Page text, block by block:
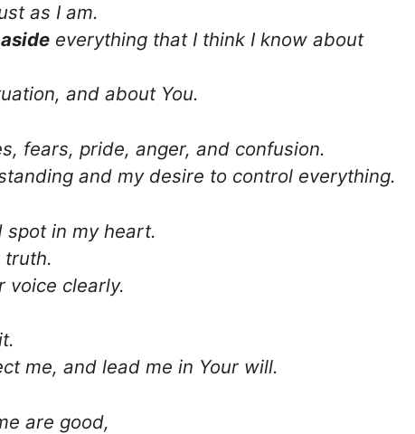
as I am.
everything that I think I know about
and about You.
fears, pride, anger, and confusion.
and my desire to control everything.
spot in my heart.
truth.
voice clearly.
me, and lead me in Your will.
are good,